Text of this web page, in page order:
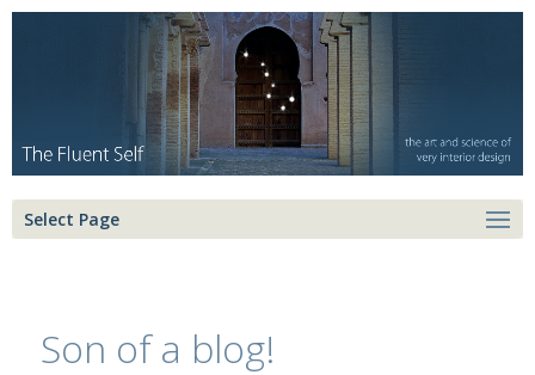
Select Page
Son of a blog!